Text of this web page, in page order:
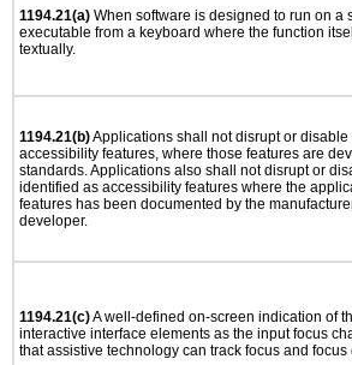
1194.21(a) When software is designed to run on a
executable from a keyboard where the function
textually.
1194.21(b)Applications shall not disrupt or
accessibility features, where those features are
standards. Applications also shall not disrupt or
identified as accessibility features where the
features has been documented by the
developer.
1194.21(c)A well-defined on-screen indication of
interactive interface elements as the input focus
that assistive technology can track focus and focus